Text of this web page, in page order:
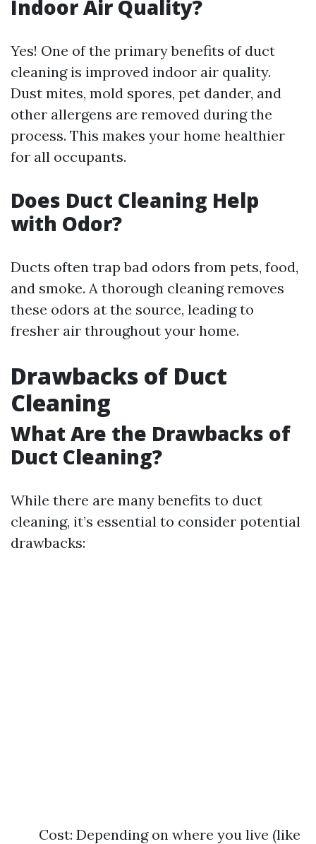
Indoor Air Quality?
Yes! One of the primary benefits of duct
cleaning is improved indoor air quality.
Dust mites, mold spores, pet dander, and
other allergens are removed during the
process. This makes your home healthier
for all occupants.
Does Duct Cleaning Help
with Odor?
Ducts often trap bad odors from pets, food,
and smoke. A thorough cleaning removes
these odors at the source, leading to
fresher air throughout your home.
Drawbacks of Duct
Cleaning
What Are the Drawbacks of
Duct Cleaning?
While there are many benefits to duct
cleaning, it’s essential to consider potential
drawbacks:
Cost: Depending on where you live (like